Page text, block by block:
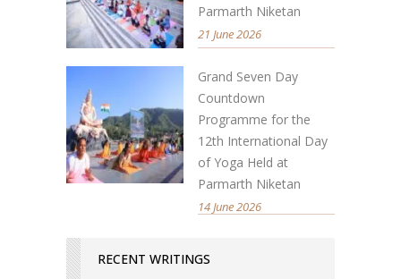
Parmarth Niketan
21 June 2026
Grand Seven Day
Countdown
Programme for the
12th International Day
of Yoga Held at
Parmarth Niketan
14 June 2026
RECENT WRITINGS